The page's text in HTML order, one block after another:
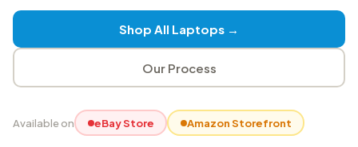
Shop All Laptops →
Our Process
Available on eBay Store Amazon Storefront